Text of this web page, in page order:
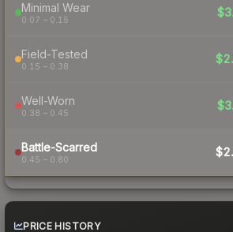
Minimal Wear
0.07 – 0.15
Field-Tested
0.15 – 0.38
Well-Worn
0.38 – 0.45
Battle-Scarred
0.45 – 0.80
PRICE HISTORY